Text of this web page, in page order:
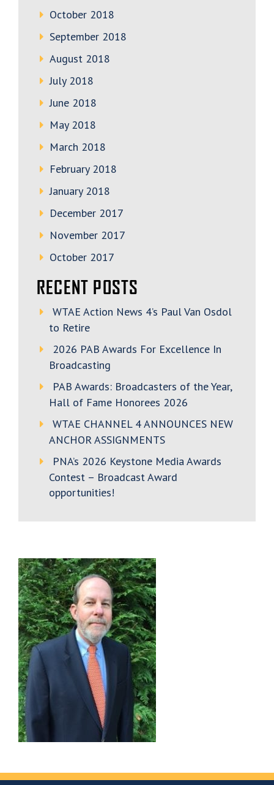
October 2018
September 2018
August 2018
July 2018
June 2018
May 2018
March 2018
February 2018
January 2018
December 2017
November 2017
October 2017
RECENT POSTS
WTAE Action News 4’s Paul Van Osdol
to Retire
2026 PAB Awards For Excellence In
Broadcasting
PAB Awards: Broadcasters of the Year,
Hall of Fame Honorees 2026
WTAE CHANNEL 4 ANNOUNCES NEW
ANCHOR ASSIGNMENTS
PNA’s 2026 Keystone Media Awards
Contest – Broadcast Award
opportunities!